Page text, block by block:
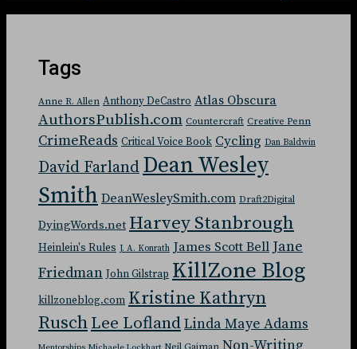
Tags
Anne R. Allen Anthony DeCastro Atlas Obscura
AuthorsPublish.com Countercraft Creative Penn
CrimeReads Critical Voice Book Cycling Dan Baldwin
David Farland Dean Wesley
Smith DeanWesleySmith.com Draft2Digital
DyingWords.net Harvey Stanbrough
Heinlein's Rules J. A. Konrath James Scott Bell Jane
Friedman John Gilstrap KillZone Blog
killzoneblog.com Kristine Kathryn
RuschLee LoflandLinda Maye Adams